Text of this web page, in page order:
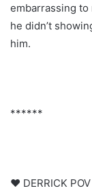
embarrassing
he didn’t
him.
******
♥ DERRICK